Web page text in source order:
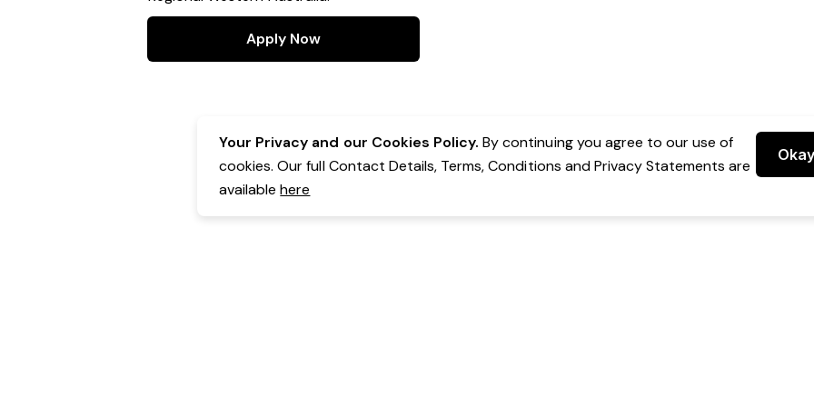
Apply Now
Your Privacy and our Cookies Policy. By continuing you agree to our use of
cookies. Our full Contact Details, Terms, Conditions and Privacy Statements are
availablehere
Okay